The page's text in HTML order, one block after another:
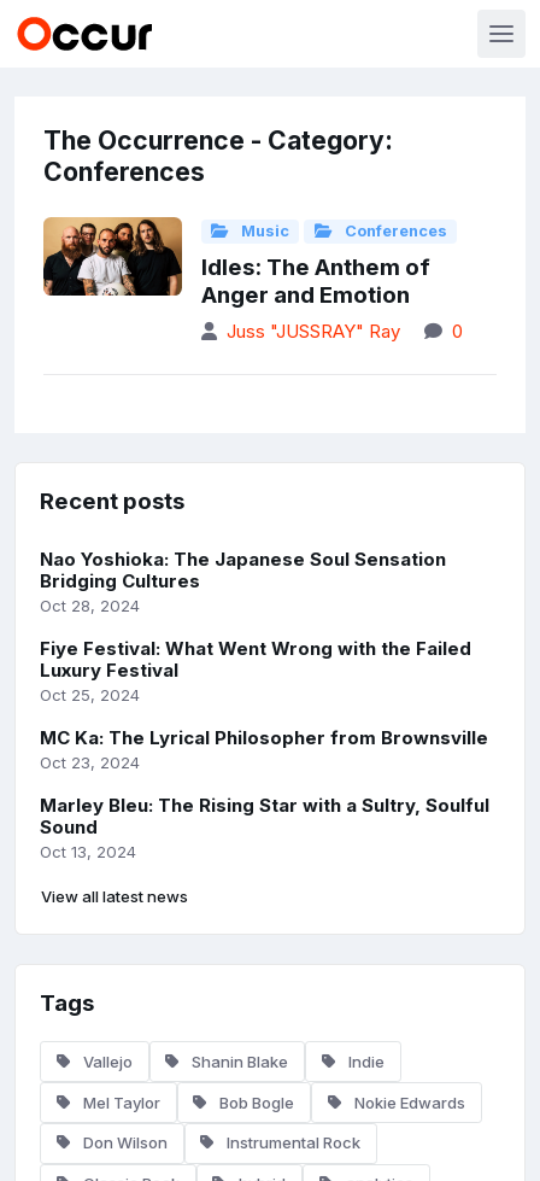
The Occurrence - Category:
Conferences
Music Conferences
Idles: The Anthem of
Anger and Emotion
Juss "JUSSRAY" Ray 0
Recent posts
Nao Yoshioka: The Japanese Soul Sensation
Bridging Cultures
Oct 28, 2024
Fiye Festival: What Went Wrong with the Failed
Luxury Festival
Oct 25, 2024
MC Ka: The Lyrical Philosopher from Brownsville
Oct 23, 2024
Marley Bleu: The Rising Star with a Sultry, Soulful
Sound
Oct 13, 2024
View all latest news
Tags
Vallejo Shanin Blake Indie
Mel Taylor Bob Bogle Nokie Edwards
Don Wilson Instrumental Rock